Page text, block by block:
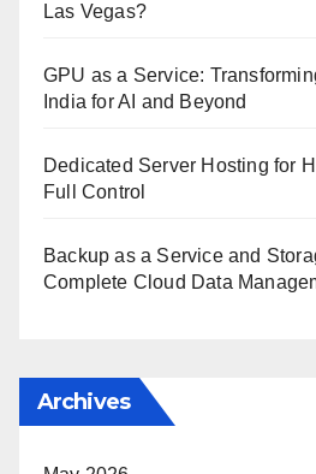
Las Vegas?
GPU as a Service:
India for AI and Beyond
Dedicated Server Hosting for
Full Control
Backup as a Service and
Complete Cloud Data
Archives